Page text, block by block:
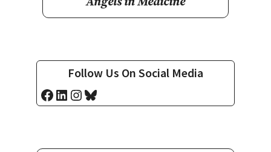
Follow Us On Social Media
Facebook
LinkedIn
Instagram
Bluesky